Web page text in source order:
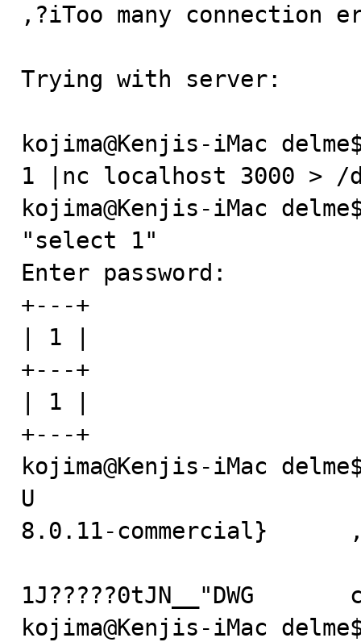
,?iToo many connection
Trying with server:
kojima@Kenjis-iMac
1 |nc localhost 3000 > /
kojima@Kenjis-iMac
"select 1"
Enter password:
+---+
| 1 |
+---+
| 1 |
+---+
kojima@Kenjis-iMac
U
8.0.11-commercial}	,x
1J?????0tJN__"DWG	caching_sha2_password^C
kojima@Kenjis-iMac